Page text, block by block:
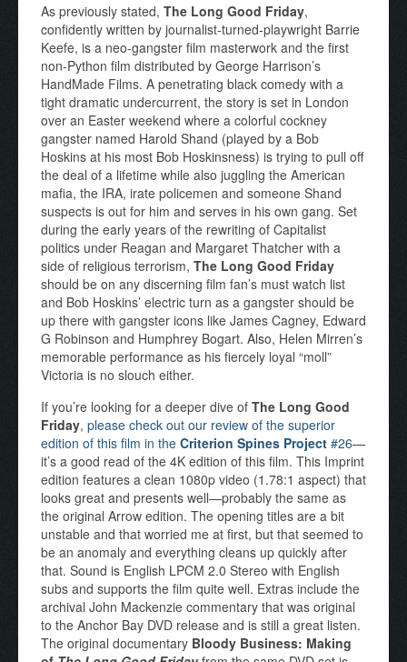
As previously stated, The Long Good Friday,
confidently written by journalist-turned-playwright Barrie
Keefe, is a neo-gangster film masterwork and the first
non-Python film distributed by George Harrison’s
HandMade Films. A penetrating black comedy with a
tight dramatic undercurrent, the story is set in London
over an Easter weekend where a colorful cockney
gangster named Harold Shand (played by a Bob
Hoskins at his most Bob Hoskinsness) is trying to pull off
the deal of a lifetime while also juggling the American
mafia, the IRA, irate policemen and someone Shand
suspects is out for him and serves in his own gang. Set
during the early years of the rewriting of Capitalist
politics under Reagan and Margaret Thatcher with a
side of religious terrorism, The Long Good Friday
should be on any discerning film fan’s must watch list
and Bob Hoskins’ electric turn as a gangster should be
up there with gangster icons like James Cagney, Edward
G Robinson and Humphrey Bogart. Also, Helen Mirren’s
memorable performance as his fiercely loyal “moll”
Victoria is no slouch either.
If you’re looking for a deeper dive of The Long Good
Friday, please check out our review of the superior
edition of this film in the Criterion Spines Project #26—
it’s a good read of the 4K edition of this film. This Imprint
edition features a clean 1080p video (1.78:1 aspect) that
looks great and presents well—probably the same as
the original Arrow edition. The opening titles are a bit
unstable and that worried me at first, but that seemed to
be an anomaly and everything cleans up quickly after
that. Sound is English LPCM 2.0 Stereo with English
subs and supports the film quite well. Extras include the
archival John Mackenzie commentary that was original
to the Anchor Bay DVD release and is still a great listen.
The original documentary Bloody Business: Making